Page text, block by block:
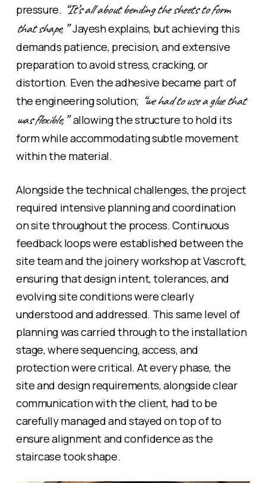
pressure. “It’s all about bending the sheets to form
that shape,” Jayesh explains, but achieving this
demands patience, precision, and extensive
preparation to avoid stress, cracking, or
distortion. Even the adhesive became part of
the engineering solution; “we had to use a glue that
was flexible,” allowing the structure to hold its
form while accommodating subtle movement
within the material.
Alongside the technical challenges, the project
required intensive planning and coordination
on site throughout the process. Continuous
feedback loops were established between the
site team and the joinery workshop at Vascroft,
ensuring that design intent, tolerances, and
evolving site conditions were clearly
understood and addressed. This same level of
planning was carried through to the installation
stage, where sequencing, access, and
protection were critical. At every phase, the
site and design requirements, alongside clear
communication with the client, had to be
carefully managed and stayed on top of to
ensure alignment and confidence as the
staircase took shape.